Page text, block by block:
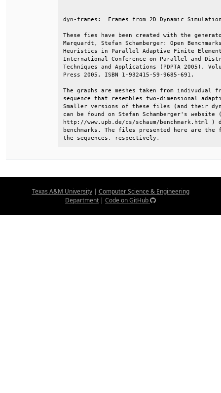
dyn-frames:  Frames from 2D
These fies have been created with the
Marquardt, Stefan Schamberger: Open
Heuristics in Parallel Adaptive Finite
International Conference on Parallel
Techniques and Applications (PDPTA 2005),
Press 2005, ISBN 1-
The graphs are meshes taken from
sequence that resembles two-dimensional
Smaller versions of these files (and their
can be found on Stefan
http://www.upb.de/cs/schaum/
benchmarks. The files presented here are
the sequences, respectively.
Texas A&M University| Computer Science & Engineering
Department | Code on GitHub